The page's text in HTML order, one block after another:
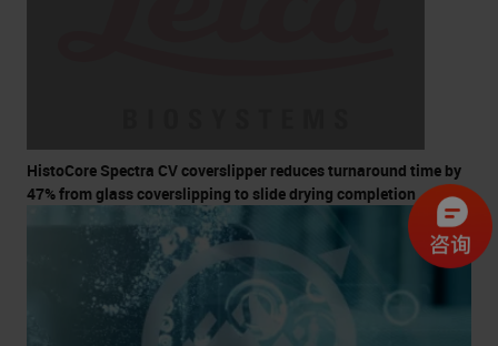
HistoCore Spectra CV coverslipper reduces turnaround time by
47% from glass coverslipping to slide drying completion